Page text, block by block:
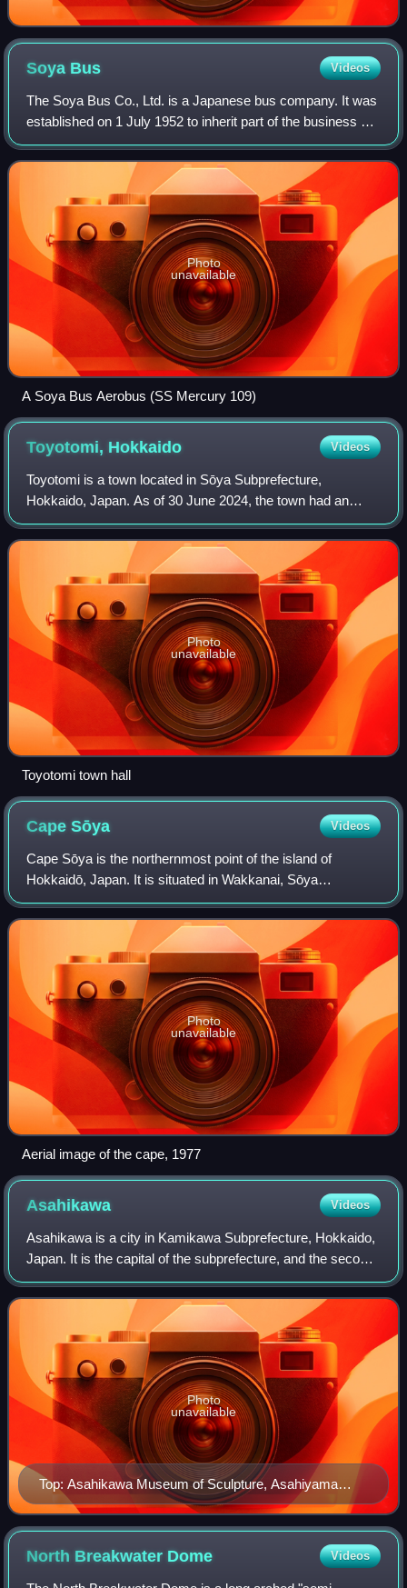
Soya Bus Videos
The Soya Bus Co., Ltd. is a Japanese bus company. It was
established on 1 July 1952 to inherit part of the business of
the Dohoku Bus.
Photo
unavailable
A Soya Bus Aerobus (SS Mercury 109)
Toyotomi, Hokkaido Videos
Toyotomi is a town located in Sōya Subprefecture,
Hokkaido, Japan. As of 30 June 2024, the town had an
estimated population of 3,551 in 1,932 households, and a
population density of 5.8 people per km2
Photo
unavailable
Toyotomi town hall
CapeSōya Videos
Cape Sōya is the northernmost point of the island of
Hokkaidō, Japan. It is situated in Wakkanai, Sōya
Subprefecture. The Monument of the Northernmost Point of
Japan is at the cape, although the true
Photo
unavailable
Aerial image of the cape, 1977
Asahikawa Videos
Asahikawa is a city in Kamikawa Subprefecture, Hokkaido,
Japan. It is the capital of the subprefecture, and the second-
largest city in Hokkaido after Sapporo. It has been a core
city since April 1, 20
Top: Asahikawa Museum of Sculpture, Asahiyama
Animal Park Middle: Asahikawa Ramen noodle,
Kamuikotan Bottom: Panoramic view of Asahi Bridge
and Taisetsu Mountain Range, (all item of left to right)
Photo
unavailable
North Breakwater Dome Videos